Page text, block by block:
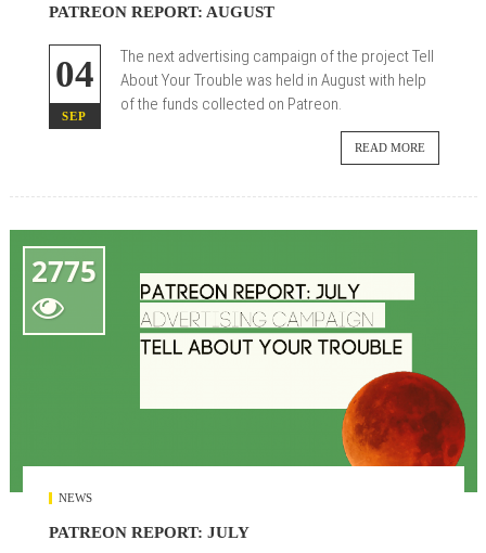
PATREON REPORT: AUGUST
04
SEP
The next advertising campaign of the project Tell
About Your Trouble was held in August with help
of the funds collected on Patreon.
READ MORE
2775

NEWS
PATREON REPORT: JULY